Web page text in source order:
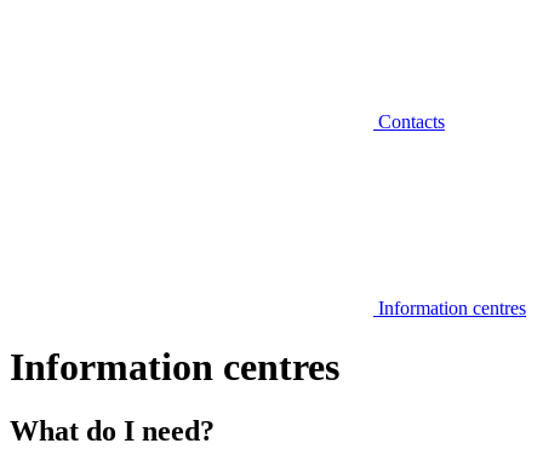
Contacts
Information centres
Information centres
What do I need?